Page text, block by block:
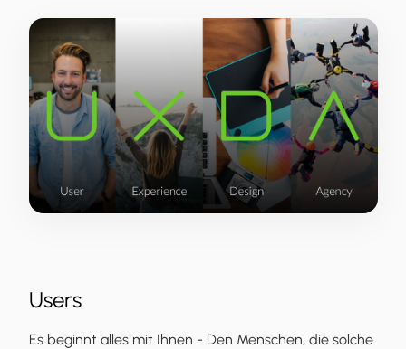
Users
Es beginnt alles mit Ihnen - Den Menschen, die solche